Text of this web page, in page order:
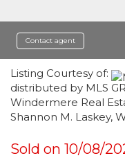
Contact agent
Listing Courtesy of:
distributed by MLS
Windermere Real
Shannon M. Laskey,
Sold on 10/08/